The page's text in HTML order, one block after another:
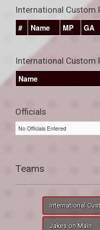
International Custom
#
Name MP GA
International Custom
Name
Officials
No Officials Entered
Teams
International
Jakes on Main